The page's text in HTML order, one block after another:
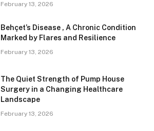
February 13, 2026
Behçet’s Disease , A Chronic Condition
Marked by Flares and Resilience
February 13, 2026
The Quiet Strength of Pump House
Surgery in a Changing Healthcare
Landscape
February 13, 2026